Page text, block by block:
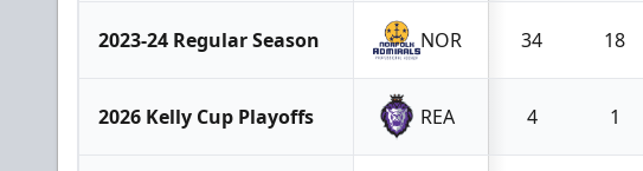
2023-24 Regular Season NOR 34 18
2026 Kelly Cup Playoffs REA 4 1